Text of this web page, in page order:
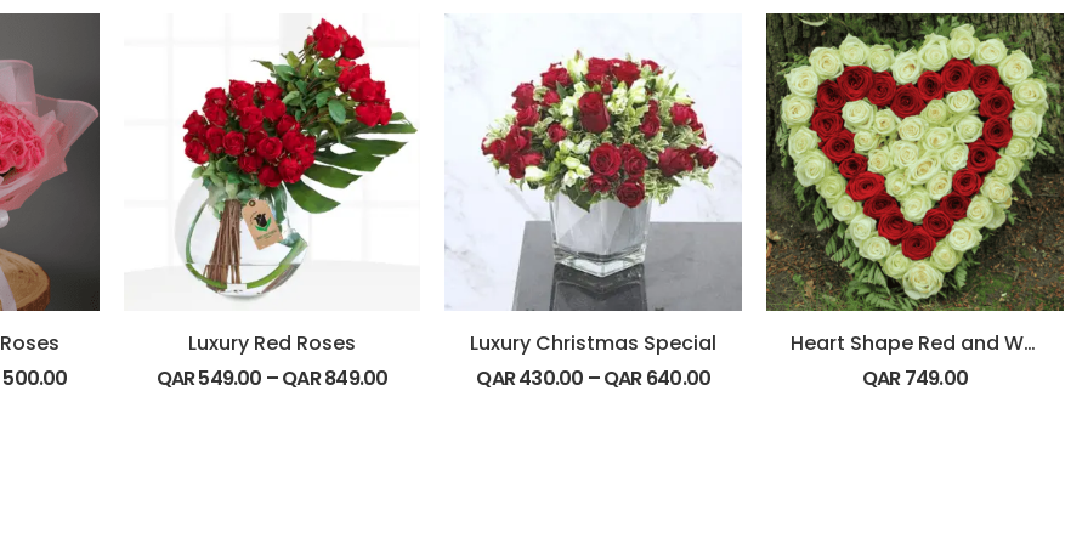
500.00
Luxury Red Roses
QAR549.00 –QAR849.00
Luxury Christmas Special
QAR430.00 –QAR640.00
Heart Shape Red and White Flowers
QAR749.00